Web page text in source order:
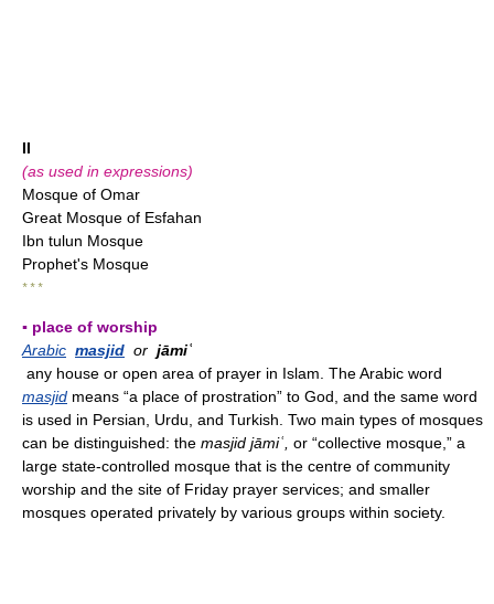
II
(as used in expressions)
Mosque of Omar
Great Mosque of Esfahan
Ibn tulun Mosque
Prophet's Mosque
* * *
▪ place of worship
Arabic masjid or jāmiʿ
any house or open area of prayer in Islam. The Arabic word
masjid means “a place of prostration” to God, and the same word
is used in Persian, Urdu, and Turkish. Two main types of mosques
can be distinguished: the masjid jāmiʿ, or “collective mosque,” a
large state-controlled mosque that is the centre of community
worship and the site of Friday prayer services; and smaller
mosques operated privately by various groups within society.